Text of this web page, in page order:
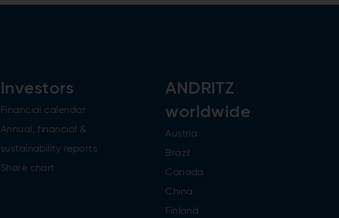
Investors
Financial calendar
Annual, financial &
sustainability reports
Share chart
ANDRITZ
worldwide
Austria
Brazil
Canada
China
Finland